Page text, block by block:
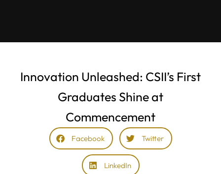
Innovation Unleashed: CSII’s First
Graduates Shine at
Commencement
Facebook Twitter
LinkedIn